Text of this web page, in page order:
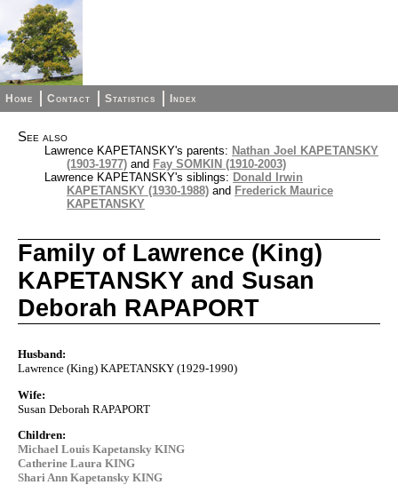
Home Contact Statistics Index
See also
Lawrence KAPETANSKY's parents: Nathan Joel KAPETANSKY
(1903-1977) and Fay SOMKIN (1910-2003)
Lawrence KAPETANSKY's siblings: Donald Irwin
KAPETANSKY (1930-1988) and Frederick Maurice
KAPETANSKY
Family of Lawrence (King)
KAPETANSKY and Susan
Deborah RAPAPORT
Husband:
Lawrence (King) KAPETANSKY (1929-1990)
Wife:
Susan Deborah RAPAPORT
Children:
Michael Louis Kapetansky KING
Catherine Laura KING
Shari Ann Kapetansky KING